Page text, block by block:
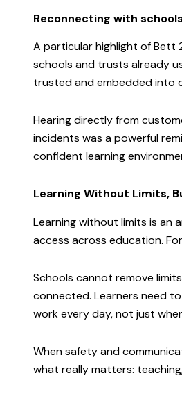
Reconnecting with
A particular highlight of Bett
schools and trusts already
trusted and embedded into
Hearing directly from
incidents was a powerful
confident learning
Learning Without Limits,
Learning without limits is an
access across education.
Schools cannot remove
connected. Learners need
work every day, not just
When safety and
what really matters: